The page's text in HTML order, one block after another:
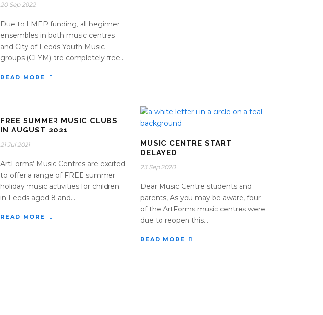
20 Sep 2022
Due to LMEP funding, all beginner
ensembles in both music centres
and City of Leeds Youth Music
groups (CLYM) are completely free...
READ MORE
FREE SUMMER MUSIC CLUBS
IN AUGUST 2021
21 Jul 2021
ArtForms’ Music Centres are excited
to offer a range of FREE summer
holiday music activities for children
in Leeds aged 8 and...
READ MORE
MUSIC CENTRE START
DELAYED
23 Sep 2020
Dear Music Centre students and
parents, As you may be aware, four
of the ArtForms music centres were
due to reopen this...
READ MORE